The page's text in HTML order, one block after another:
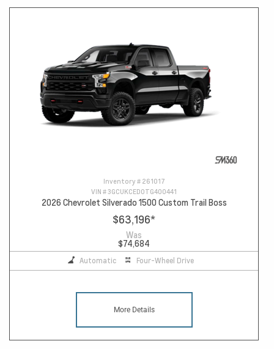
Inventory # 261017
VIN #3GCUKCED0TG400441
2026 Chevrolet Silverado 1500 Custom Trail Boss
$63,196*
Was
$74,684
Automatic Four-Wheel Drive
More Details